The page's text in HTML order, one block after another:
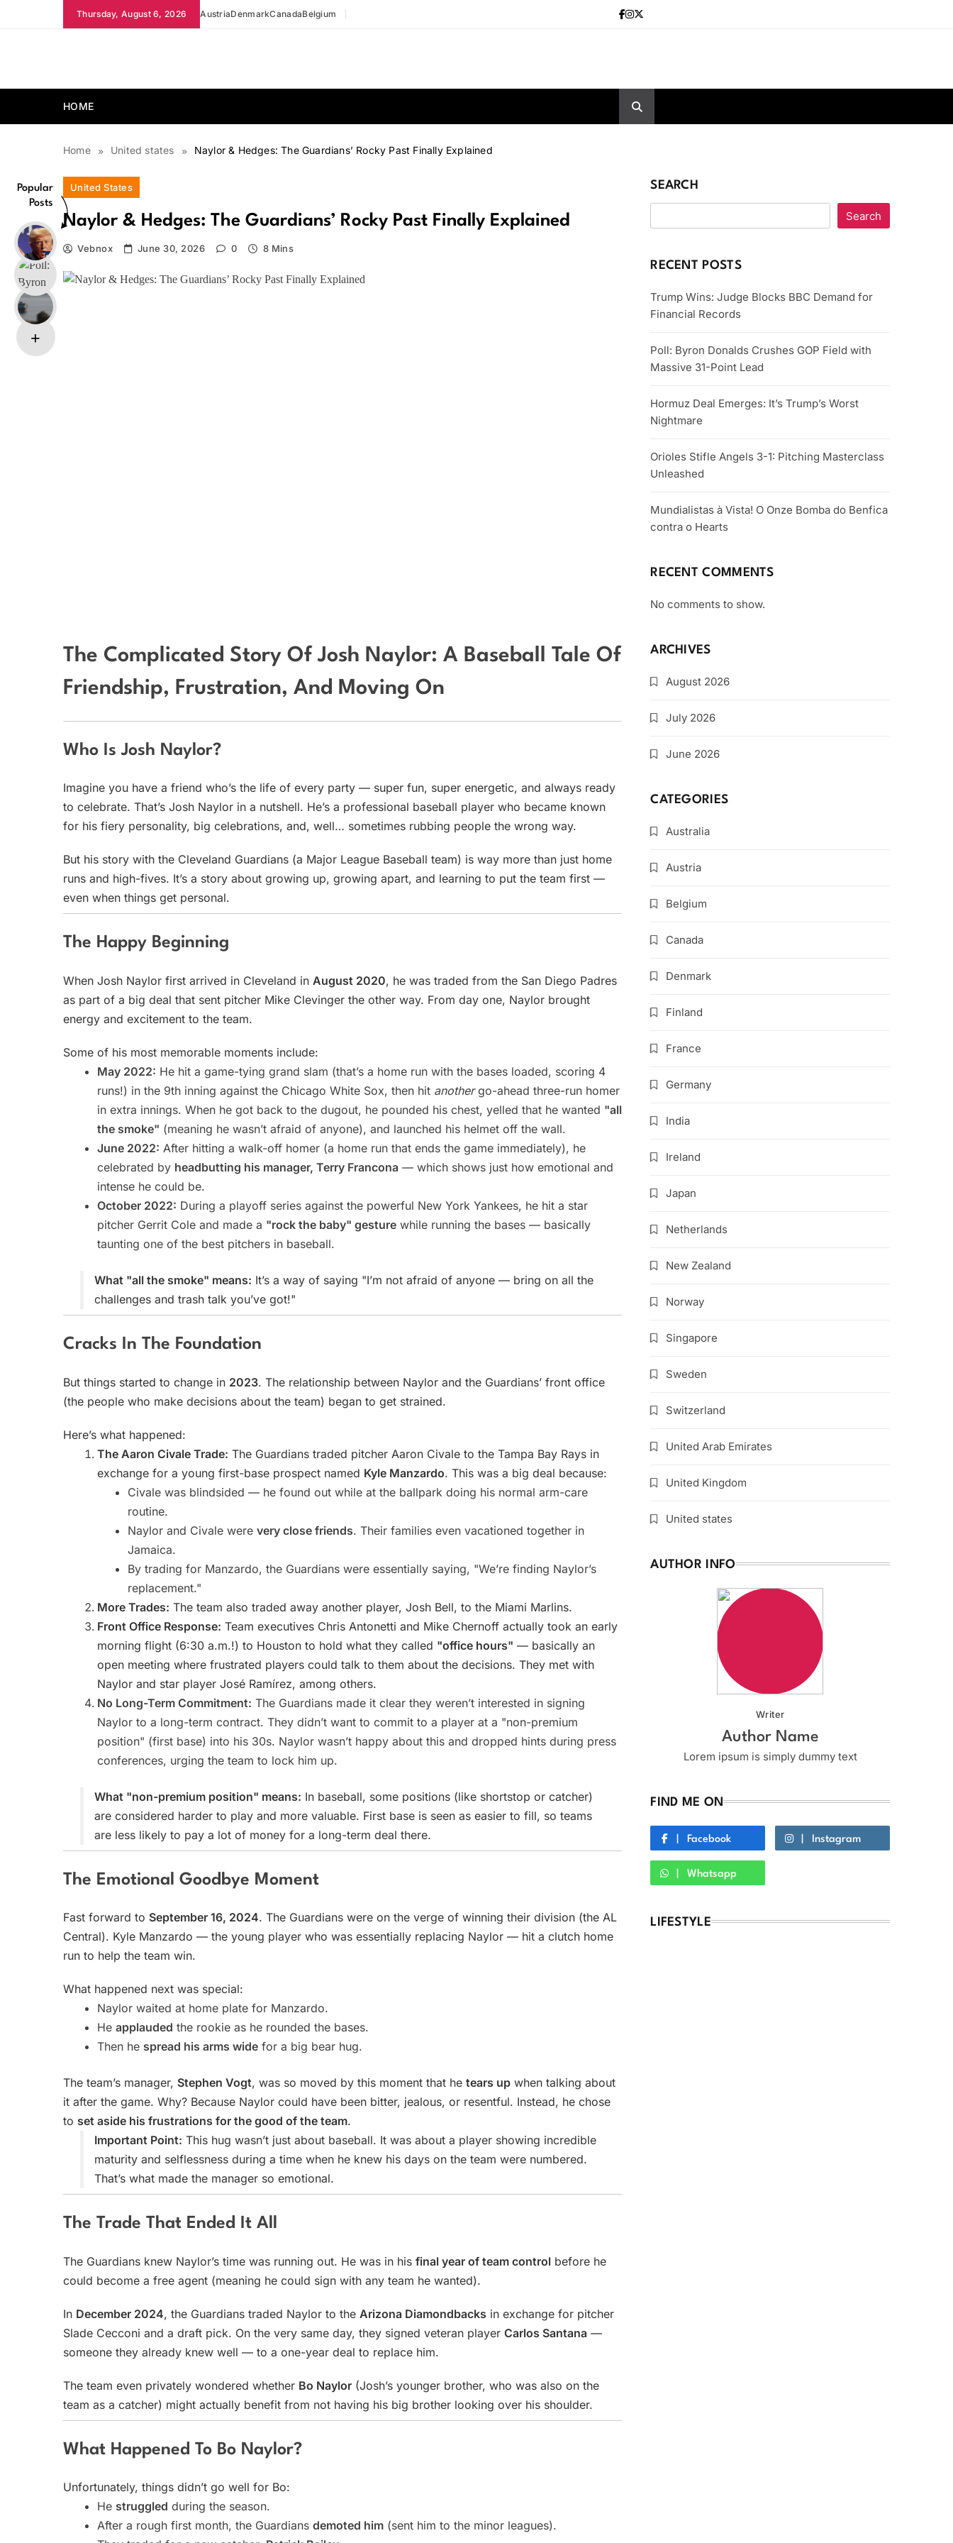
Thursday, August 6, 2026 AustriaDenmarkCanadaBelgium
HOME
Home United states Naylor & Hedges: The Guardians’ Rocky Past Finally Explained
Popular
Posts
United States
Naylor & Hedges: The Guardians’ Rocky Past Finally Explained
Vebnox June 30, 2026 0 8 Mins
The Complicated Story Of Josh Naylor: A Baseball Tale Of
Friendship, Frustration, And Moving On
Who Is Josh Naylor?
Imagine you have a friend who’s the life of every party — super fun, super energetic, and always ready
to celebrate. That’s Josh Naylor in a nutshell. He’s a professional baseball player who became known
for his fiery personality, big celebrations, and, well… sometimes rubbing people the wrong way.
But his story with the Cleveland Guardians (a Major League Baseball team) is way more than just home
runs and high-fives. It’s a story about growing up, growing apart, and learning to put the team first —
even when things get personal.
The Happy Beginning
When Josh Naylor first arrived in Cleveland in August 2020, he was traded from the San Diego Padres
as part of a big deal that sent pitcher Mike Clevinger the other way. From day one, Naylor brought
energy and excitement to the team.
Some of his most memorable moments include:
May 2022: He hit a game-tying grand slam (that’s a home run with the bases loaded, scoring 4
runs!) in the 9th inning against the Chicago White Sox, then hit anothergo-ahead three-run homer
in extra innings. When he got back to the dugout, he pounded his chest, yelled that he wanted "all
the smoke" (meaning he wasn’t afraid of anyone), and launched his helmet off the wall.
June 2022: After hitting a walk-off homer (a home run that ends the game immediately), he
celebrated by headbutting his manager, Terry Francona — which shows just how emotional and
intense he could be.
October 2022: During a playoff series against the powerful New York Yankees, he hit a star
pitcher Gerrit Cole and made a "rock the baby" gesture while running the bases — basically
taunting one of the best pitchers in baseball.
What "all the smoke" means: It’s a way of saying "I’m not afraid of anyone — bring on all the
challenges and trash talk you’ve got!"
Cracks In The Foundation
But things started to change in 2023. The relationship between Naylor and the Guardians’ front office
(the people who make decisions about the team) began to get strained.
Here’s what happened:
The Aaron Civale Trade: The Guardians traded pitcher Aaron Civale to the Tampa Bay Rays in
exchange for a young first-base prospect named Kyle Manzardo. This was a big deal because:
Civale was blindsided — he found out while at the ballpark doing his normal arm-care
routine.
Naylor and Civale werevery close friends. Their families even vacationed together in
Jamaica.
By trading for Manzardo, the Guardians were essentially saying, "We’re finding Naylor’s
replacement."
More Trades: The team also traded away another player, Josh Bell, to the Miami Marlins.
Front Office Response: Team executives Chris Antonetti and Mike Chernoff actually took an early
morning flight (6:30 a.m.!) to Houston to hold what they called "office hours" — basically an
open meeting where frustrated players could talk to them about the decisions. They met with
Naylor and star player José Ramírez, among others.
No Long-Term Commitment: The Guardians made it clear they weren’t interested in signing
Naylor to a long-term contract. They didn’t want to commit to a player at a "non-premium
position" (first base) into his 30s. Naylor wasn’t happy about this and dropped hints during press
conferences, urging the team to lock him up.
What "non-premium position" means: In baseball, some positions (like shortstop or catcher)
are considered harder to play and more valuable. First base is seen as easier to fill, so teams
are less likely to pay a lot of money for a long-term deal there.
The Emotional Goodbye Moment
Fast forward to September 16, 2024. The Guardians were on the verge of winning their division (the AL
Central). Kyle Manzardo — the young player who was essentially replacing Naylor — hit a clutch home
run to help the team win.
What happened next was special:
Naylor waited at home plate for Manzardo.
He applauded the rookie as he rounded the bases.
Then he spread his arms wide for a big bear hug.
The team’s manager, Stephen Vogt, was so moved by this moment that he tears up when talking about
it after the game. Why? Because Naylor could have been bitter, jealous, or resentful. Instead, he chose
to set aside his frustrations for the good of the team.
Important Point: This hug wasn’t just about baseball. It was about a player showing incredible
maturity and selflessness during a time when he knew his days on the team were numbered.
That’s what made the manager so emotional.
The Trade That Ended It All
The Guardians knew Naylor’s time was running out. He was in his final year of team control before he
could become a free agent (meaning he could sign with any team he wanted).
In December 2024, the Guardians traded Naylor to the Arizona Diamondbacks in exchange for pitcher
Slade Cecconi and a draft pick. On the very same day, they signed veteran player Carlos Santana —
someone they already knew well — to a one-year deal to replace him.
The team even privately wondered whether Bo Naylor (Josh’s younger brother, who was also on the
team as a catcher) might actually benefit from not having his big brother looking over his shoulder.
What Happened To Bo Naylor?
Unfortunately, things didn’t go well for Bo:
He struggled during the season.
After a rough first month, the Guardians demoted him (sent him to the minor leagues).
SEARCH
Search
RECENT POSTS
Trump Wins: Judge Blocks BBC Demand for
Financial Records
Poll: Byron Donalds Crushes GOP Field with
Massive 31-Point Lead
Hormuz Deal Emerges: It’s Trump’s Worst
Nightmare
Orioles Stifle Angels 3-1: Pitching Masterclass
Unleashed
Mundialistas à Vista! O Onze Bomba do Benfica
contra o Hearts
RECENT COMMENTS
No comments to show.
ARCHIVES
August 2026
July 2026
June 2026
CATEGORIES
Australia
Austria
Belgium
Canada
Denmark
Finland
France
Germany
India
Ireland
Japan
Netherlands
New Zealand
Norway
Singapore
Sweden
Switzerland
United Arab Emirates
United Kingdom
United states
AUTHOR INFO
Writer
Author Name
Lorem ipsum is simply dummy text
FIND ME ON
Facebook Instagram
Whatsapp
LIFESTYLE